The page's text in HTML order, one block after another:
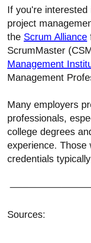
If you're
project
the Scrum Alliance
ScrumMaster
Management
Management
Many employers
professionals,
college degrees
experience. Those
credentials
Sources: